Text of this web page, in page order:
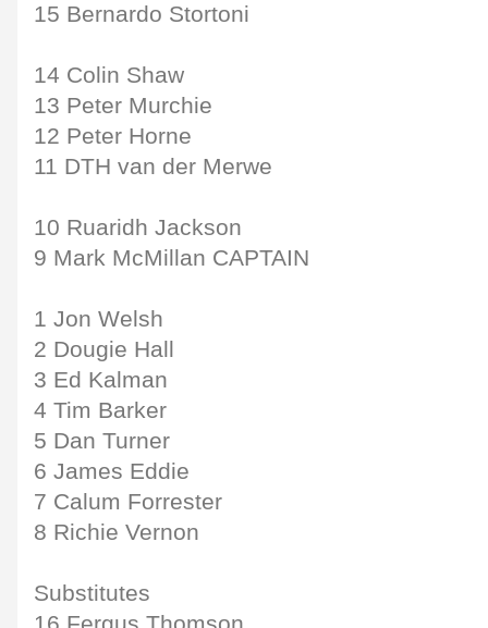
15 Bernardo Stortoni
14 Colin Shaw
13 Peter Murchie
12 Peter Horne
11 DTH van der Merwe
10 Ruaridh Jackson
9 Mark McMillan CAPTAIN
1 Jon Welsh
2 Dougie Hall
3 Ed Kalman
4 Tim Barker
5 Dan Turner
6 James Eddie
7 Calum Forrester
8 Richie Vernon
Substitutes